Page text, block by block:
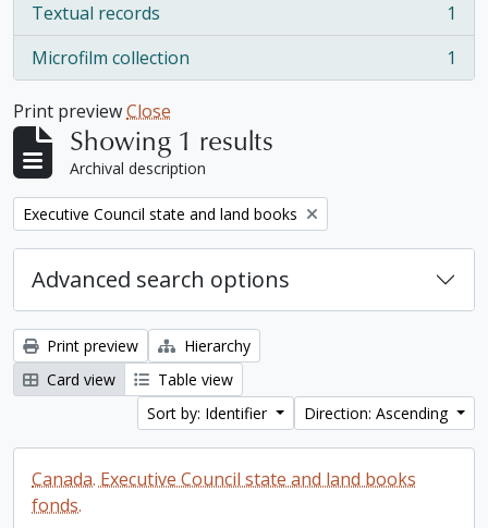
Textual records
, 1 results
1
Microfilm collection
, 1 results 1
Print previewClose
Showing 1 results
Archival description
Remove filter:
Executive Council state and land books
Advanced search options
Print preview
Hierarchy
Card view
Table view
Sort by: Identifier
Direction: Ascending
Canada. Executive Council state and land books
fonds.